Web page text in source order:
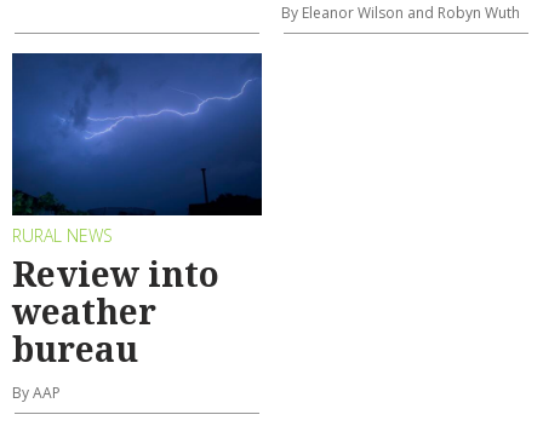
By Eleanor Wilson and Robyn Wuth
RURAL NEWS
Review into
weather
bureau
By AAP